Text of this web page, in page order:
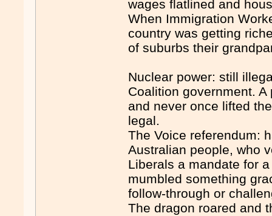
wages flatlined and
When Immigration
country was getting
of suburbs their
Nuclear power: still
Coalition government.
and never once lifted
legal.
The Voice referendum:
Australian people, who
Liberals a mandate for
mumbled something
follow-through or
The dragon roared and